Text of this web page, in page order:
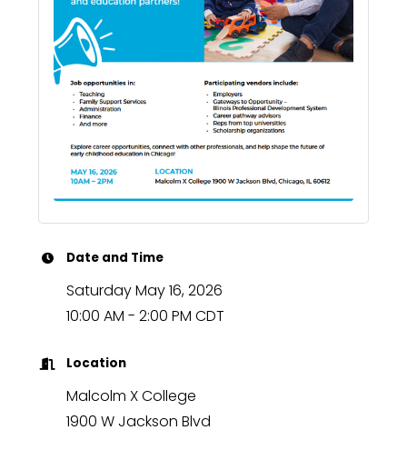
Date and Time
Saturday May 16, 2026
10:00 AM - 2:00 PM CDT
Location
Malcolm X College
1900 W Jackson Blvd